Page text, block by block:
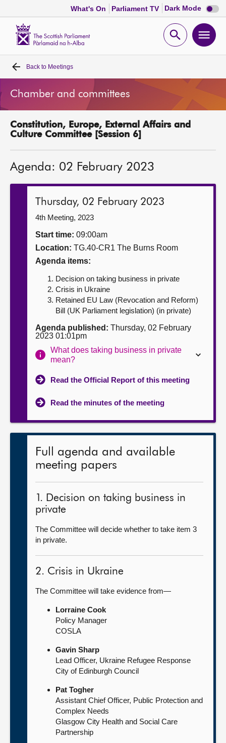
What's On Parliament TV Dark Mode Dark
mode
Open
Home
Bills and laws
MSPs
Get involved
Contact us
Back to Meetings
Chamber and committees
Constitution, Europe, External Affairs and
Culture Committee [Session 6]
Agenda: 02 February 2023
Thursday, 02 February 2023
4th Meeting, 2023
Start time: 09:00am
Location: TG.40-CR1 The Burns Room
Agenda items:
Decision on taking business in private
Crisis in Ukraine
Retained EU Law (Revocation and Reform)
Bill (UK Parliament legislation) (in private)
Agenda published: Thursday, 02 February
2023 01:01pm
What does taking business in private
mean?
Read the Official Report of this meeting
Read the minutes of the meeting
Full agenda and available
meeting papers
1. Decision on taking business in
private
The Committee will decide whether to take item 3
in private.
2. Crisis in Ukraine
The Committee will take evidence from—
Lorraine Cook
Policy Manager
COSLA
Gavin Sharp
Lead Officer, Ukraine Refugee Response
City of Edinburgh Council
Pat Togher
Assistant Chief Officer, Public Protection and
Complex Needs
Glasgow City Health and Social Care
Partnership